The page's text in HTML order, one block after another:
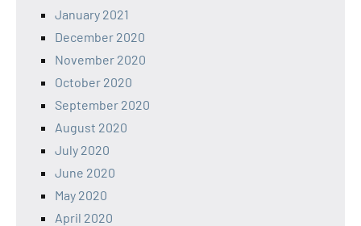
January 2021
December 2020
November 2020
October 2020
September 2020
August 2020
July 2020
June 2020
May 2020
April 2020